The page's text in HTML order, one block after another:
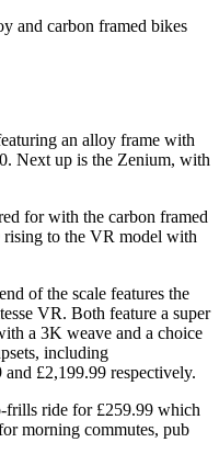
and carbon framed bikes
an alloy frame with
Next up is the Zenium, with
for with the carbon framed
to the VR model with
of the scale features the
VR. Both feature a super
a 3K weave and a choice
including
£2,199.99 respectively.
frills ride for £259.99 which
morning commutes, pub